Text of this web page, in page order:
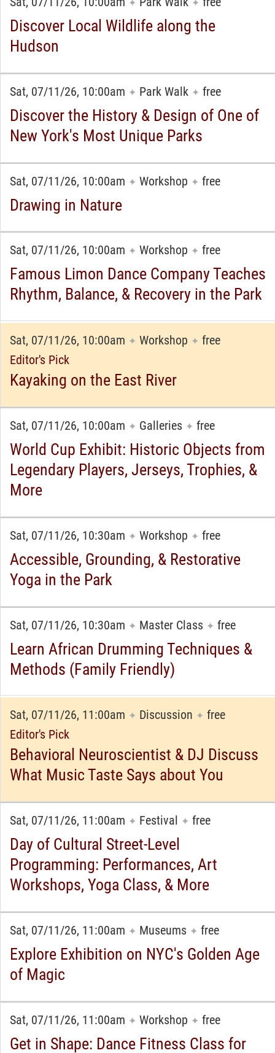
✦ ✦
Discover Local Wildlife along the
Hudson
Sat, 07/11/26, 10:00am ✦ Park Walk ✦ free
Discover the History & Design of One of
New York's Most Unique Parks
Sat, 07/11/26, 10:00am ✦ Workshop ✦ free
Drawing in Nature
Sat, 07/11/26, 10:00am ✦ Workshop ✦ free
Famous Limon Dance Company Teaches
Rhythm, Balance, & Recovery in the Park
Sat, 07/11/26, 10:00am ✦ Workshop ✦ free
Editor's Pick
Kayaking on the East River
Sat, 07/11/26, 10:00am ✦ Galleries ✦ free
World Cup Exhibit: Historic Objects from
Legendary Players, Jerseys, Trophies, &
More
Sat, 07/11/26, 10:30am ✦ Workshop ✦ free
Accessible, Grounding, & Restorative
Yoga in the Park
Sat, 07/11/26, 10:30am ✦ Master Class ✦ free
Learn African Drumming Techniques &
Methods (Family Friendly)
Sat, 07/11/26, 11:00am ✦ Discussion ✦ free
Editor's Pick
Behavioral Neuroscientist & DJ Discuss
What Music Taste Says about You
Sat, 07/11/26, 11:00am ✦ Festival ✦ free
Day of Cultural Street-Level
Programming: Performances, Art
Workshops, Yoga Class, & More
Sat, 07/11/26, 11:00am ✦ Museums ✦ free
Explore Exhibition on NYC's Golden Age
of Magic
Sat, 07/11/26, 11:00am ✦ Workshop ✦ free
Get in Shape: Dance Fitness Class for